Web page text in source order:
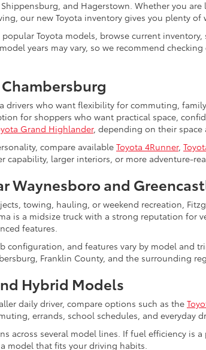
and Hagerstown. Whether you
our new Toyota inventory gives you plenty of
Toyota models, browse current
years may vary, so we recommend
drivers who want flexibility for commuting,
for shoppers who want practical space,
Grand Highlander, depending on their space
compare available Toyota 4Runner,
capability, larger interiors, or more adventure-
Waynesboro and
towing, hauling, or weekend recreation,
is a midsize truck with a strong reputation for
features.
configuration, and features vary by model and
Franklin County, and the surrounding
Hybrid Models
daily driver, compare options such as the
errands, school schedules, and everyday
across several model lines. If fuel efficiency is
model that fits your driving habits.